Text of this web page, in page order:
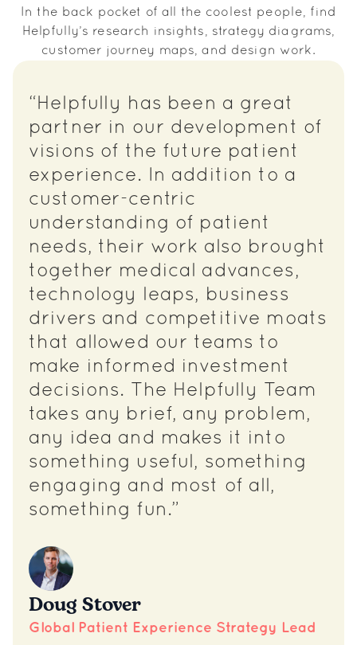
In the back pocket of all the coolest people, find
Helpfully’s research insights, strategy diagrams,
customer journey maps, and design work.
“Helpfully has been a great
partner in our development of
visions of the future patient
experience. In addition to a
customer-centric
understanding of patient
needs, their work also brought
together medical advances,
technology leaps, business
drivers and competitive moats
that allowed our teams to
make informed investment
decisions. The Helpfully Team
takes any brief, any problem,
any idea and makes it into
something useful, something
engaging and most of all,
something fun.”
Doug Stover
Global Patient Experience Strategy Lead